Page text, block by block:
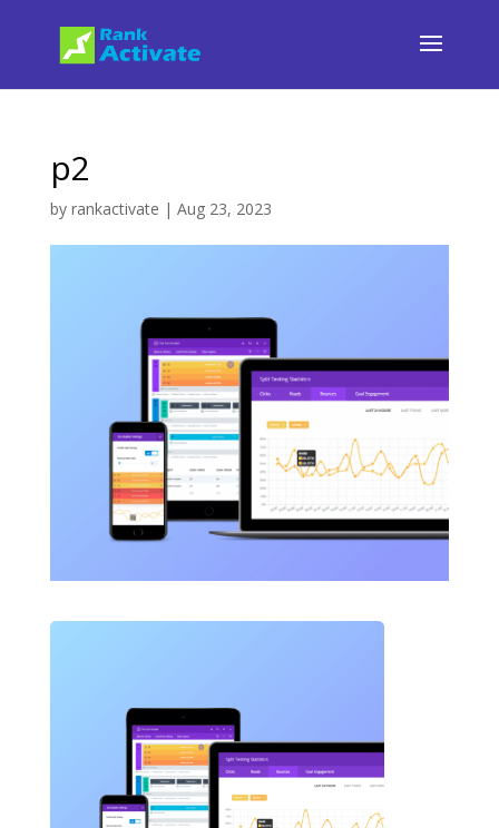
p2
by rankactivate | Aug 23, 2023